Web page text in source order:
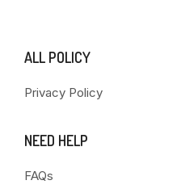
ALL POLICY
Privacy Policy
NEED HELP
FAQs